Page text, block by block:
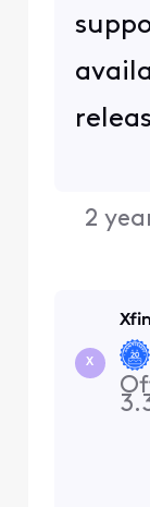
2
X